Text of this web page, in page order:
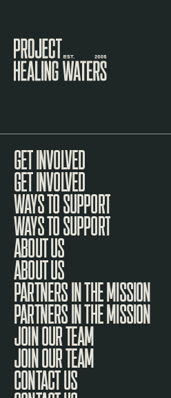
GET INVOLVED
WAYS TO SUPPORT
ABOUT US
PARTNERS IN THE MISSION
JOIN OUR TEAM